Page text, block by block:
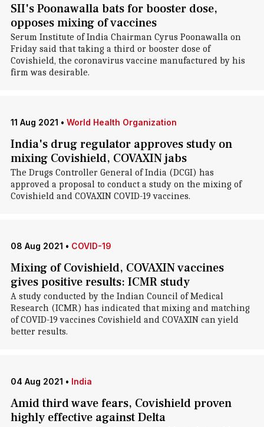
SII's Poonawalla bats for booster dose,
opposes mixing of vaccines
Serum Institute of India Chairman Cyrus Poonawalla on
Friday said that taking a third or booster dose of
Covishield, the coronavirus vaccine manufactured by his
firm was desirable.
11 Aug 2021 • World Health Organization
India's drug regulator approves study on
mixing Covishield, COVAXIN jabs
The Drugs Controller General of India (DCGI) has
approved a proposal to conduct a study on the mixing of
Covishield and COVAXIN COVID-19 vaccines.
08 Aug 2021 • COVID-19
Mixing of Covishield, COVAXIN vaccines
gives positive results: ICMR study
A study conducted by the Indian Council of Medical
Research (ICMR) has indicated that mixing and matching
of COVID-19 vaccines Covishield and COVAXIN can yield
better results.
04 Aug 2021 • India
Amid third wave fears, Covishield proven
highly effective against Delta